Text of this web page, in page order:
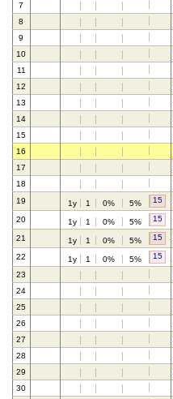
7
8
9
10
11
12
13
14
15
16
17
18
19
1y 1 0% 5% 15
20 1y 1 0% 5% 15
21 1y 1 0% 5% 15
22 1y 1 0% 5% 15
23
24
25
26
27
28
29
30